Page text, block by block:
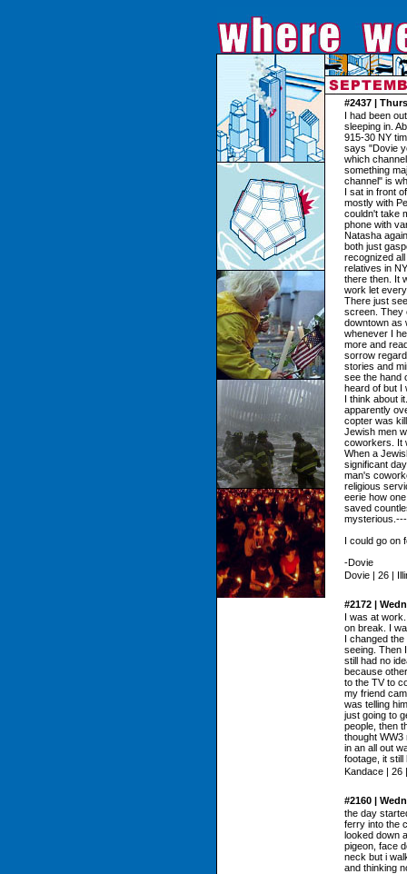
#2437 |
I had been
sleeping in.
915-30 NY
says "Dovie
which
something
channel" is
I sat in front
mostly with
couldn't take
phone with
Natasha
both just
recognized
relatives in
there then. It
work let
There just
screen. They
downtown as
whenever I
more and
sorrow
stories and
see the hand
heard of but I
I think about
apparently
copter was
Jewish men
coworkers. It
When a
significant
man's
religious
eerie how
saved
I could go on
-Dovie
Dovie | 26 |
#2172 |
I was at
on break. I
I changed
seeing. Then
still had no
because
to the TV to
my friend
was telling
just going to
people, then
thought WW3
in an all out
footage, it
Kandace | 26
#2160 |
the day
ferry into the
looked down
pigeon, face
neck but i
and thinking